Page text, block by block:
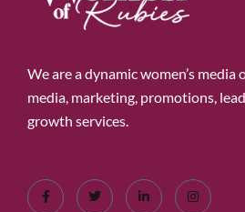
We are a dynamic women’s
media, marketing, promotions,
growth services.